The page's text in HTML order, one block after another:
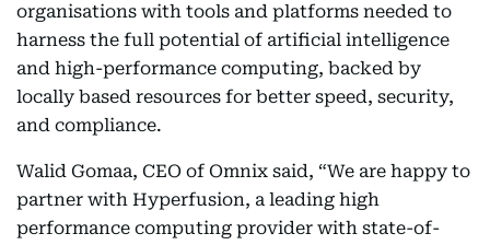
organisations with tools and platforms needed to
harness the full potential of artificial intelligence
and high-performance computing, backed by
locally based resources for better speed, security,
and compliance.
Walid Gomaa, CEO of Omnix said, “We are happy to
partner with Hyperfusion, a leading high
performance computing provider with state-of-